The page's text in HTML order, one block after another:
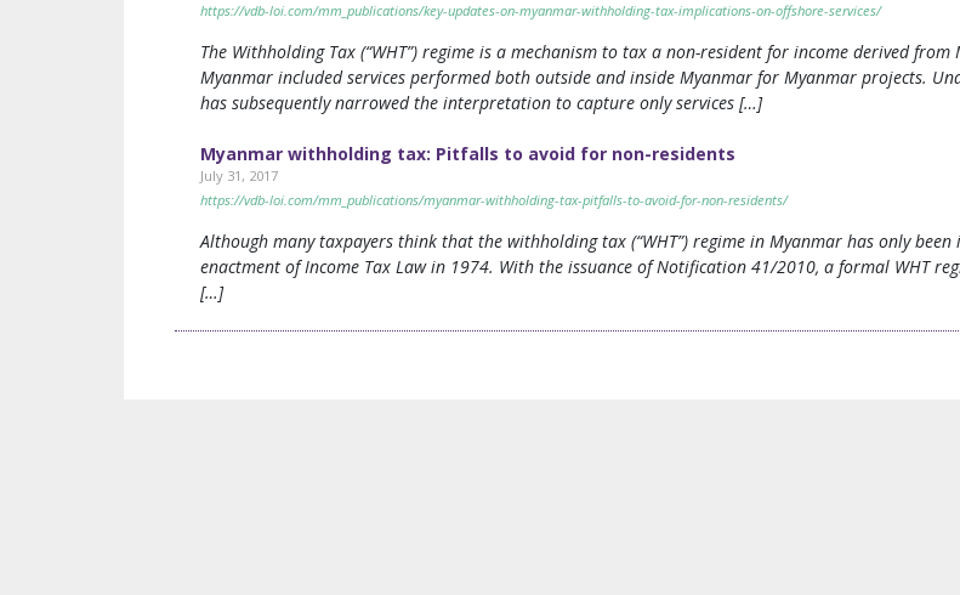
https://vdb-loi.com/mm_publications/key-updates-on-myanmar-withholding-tax-implications-on-offshore-services/
The Withholding Tax (“WHT”) regime is a mechanism to tax a non-resident for income derived
Myanmar included services performed both outside and inside Myanmar for Myanmar projects.
has subsequently narrowed the interpretation to capture only services […]
Myanmar withholding tax: Pitfalls to avoid for non-residents
July 31, 2017
https://vdb-loi.com/mm_publications/myanmar-withholding-tax-pitfalls-to-avoid-for-non-residents/
Although many taxpayers think that the withholding tax (“WHT”) regime in Myanmar has only
enactment of Income Tax Law in 1974. With the issuance of Notification 41/2010, a formal WHT
[…]